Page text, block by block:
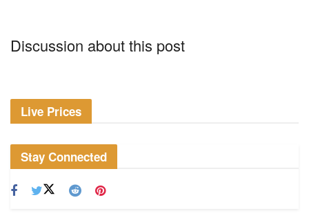
Discussion about this post
Live Prices
Stay Connected